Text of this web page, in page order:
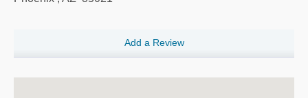
Add a Review